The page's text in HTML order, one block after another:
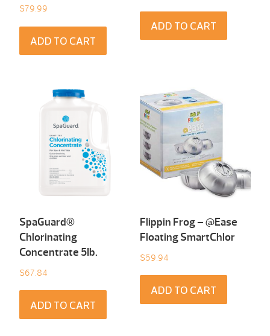
$79.99
ADD TO CART
ADD TO CART
SpaGuard®
Chlorinating
Concentrate 5Ib.
$67.84
ADD TO CART
Flippin Frog – @Ease
Floating SmartChlor
$59.94
ADD TO CART